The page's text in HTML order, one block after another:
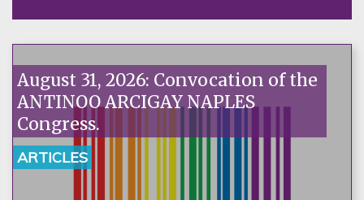
August 31, 2026: Convocation of the
ANTINOO ARCIGAY NAPLES
Congress.
ARTICLES